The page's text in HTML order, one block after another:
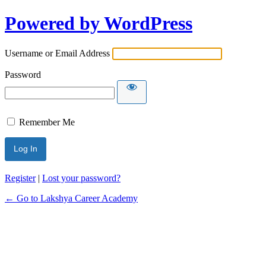
Powered by WordPress
Username or Email Address
Password
Remember Me
Register| Lost your password?
← Go to Lakshya Career Academy